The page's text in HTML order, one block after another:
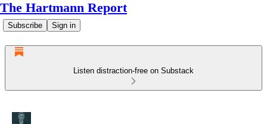
The Hartmann Report
Subscribe Sign in
Listen distraction-free on Substack